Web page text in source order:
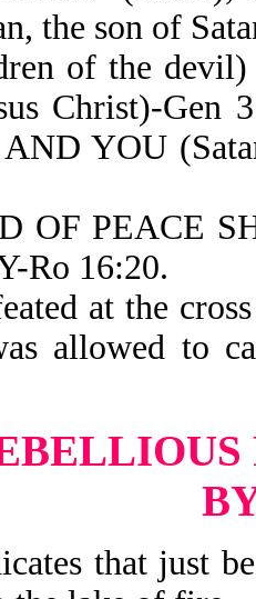
the son of
of the
Christ)-Gen
YOU
OF PEACE
Ro 16:20.
at the
allowed to
that just